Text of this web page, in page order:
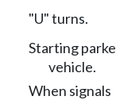
"U" turns.
Starting
vehicle.
When signals